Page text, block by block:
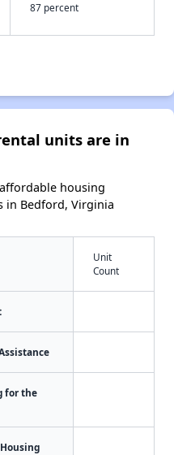
87 percent
units are in
housing
in Bedford, Virginia
Unit
Count
for the